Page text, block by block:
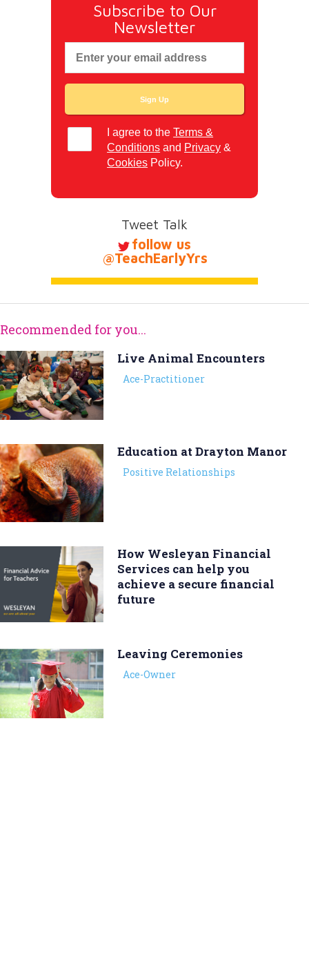
Subscribe to Our
Newsletter
I agree to theTerms &
Conditions and Privacy &
Cookies Policy.
Tweet Talk
follow us
@TeachEarlyYrs
Recommended for you...
Live Animal Encounters
Ace-Practitioner
Education at Drayton Manor
Positive Relationships
How Wesleyan Financial
Services can help you
achieve a secure financial
future
Leaving Ceremonies
Ace-Owner